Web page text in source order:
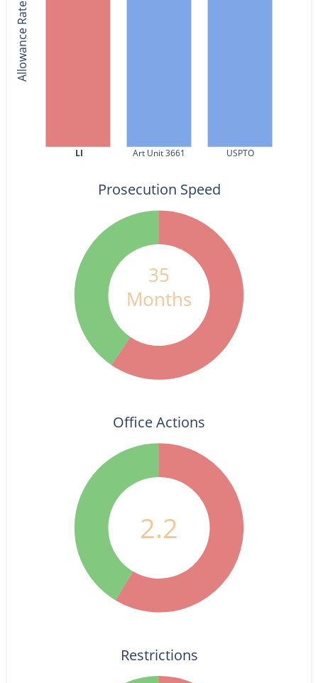
LI Art Unit 3661 USPTO
Allowance Rate
35
Months
Prosecution Speed
2.2
Office Actions
Restrictions